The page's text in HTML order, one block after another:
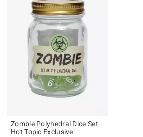
Zombie Polyhedral Dice Set
Hot Topic Exclusive